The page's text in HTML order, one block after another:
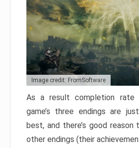
Image credit: FromSoftware
As a result completion
game’s three endings are
best, and there’s good
other endings (their